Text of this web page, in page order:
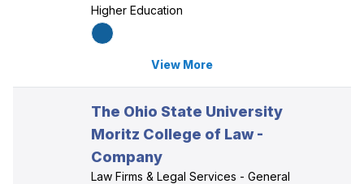
Higher Education
View More
The Ohio State University
Moritz College of Law -
Company
Law Firms & Legal Services - General